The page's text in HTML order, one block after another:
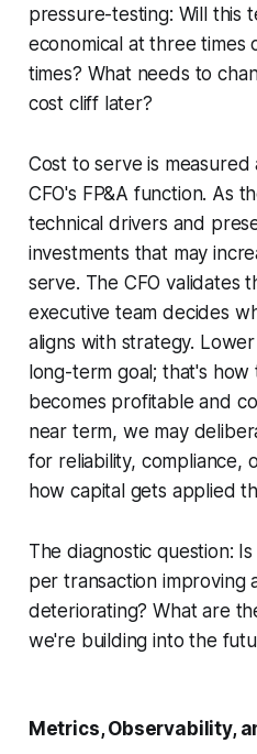
pressure-testing: Will this
economical at three times
times? What needs to
cost cliff later?
Cost to serve is
CFO's FP&A function. As
technical drivers and
investments that may
serve. The CFO validates
executive team decides
aligns with strategy.
long-term goal; that's how
becomes profitable and
near term, we may
for reliability, compliance,
how capital gets applied
The diagnostic question:
per transaction improving
deteriorating? What are
we're building into the
Metrics, Observability,